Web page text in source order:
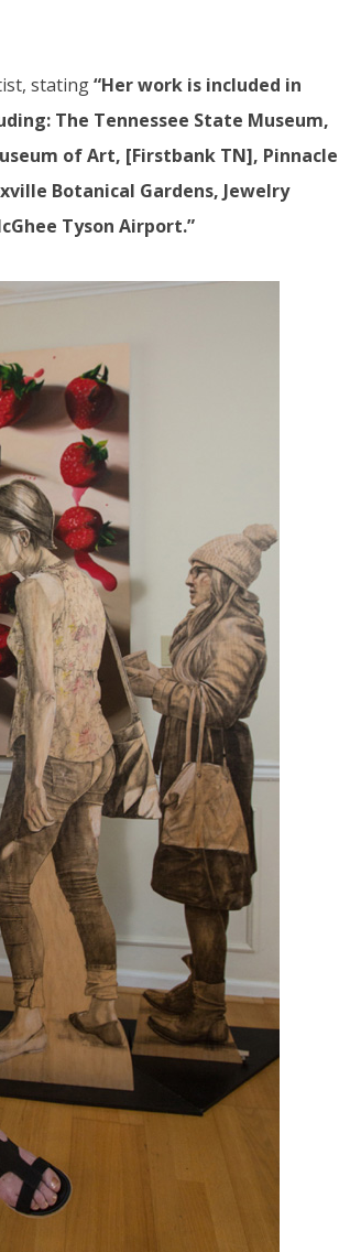
stating“Her work is included in
The Tennessee State Museum,
of Art, [Firstbank TN], Pinnacle
Botanical Gardens, Jewelry
Tyson Airport.”